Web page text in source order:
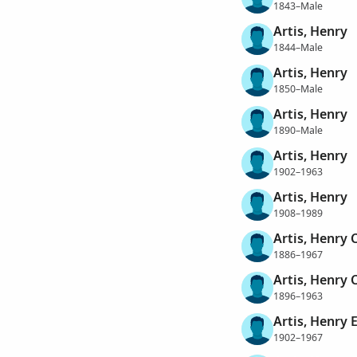
1843–Male
Artis, Henry
1844–Male
Artis, Henry
1850–Male
Artis, Henry
1890–Male
Artis, Henry
1902–1963
Artis, Henry
1908–1989
Artis, Henry
1886–1967
Artis, Henry
1896–1963
Artis, Henry
1902–1967